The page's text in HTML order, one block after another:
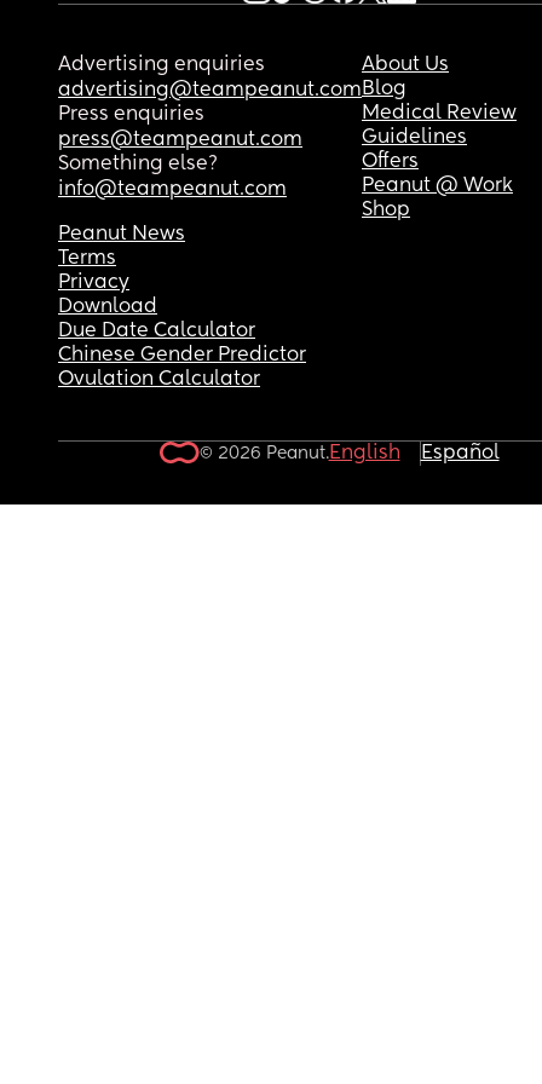
Advertising enquiries
advertising@teampeanut.com
Press enquiries
press@teampeanut.com
Something else?
info@teampeanut.com
About Us
Blog
Medical Review
Guidelines
Offers
Peanut @ Work
Shop
Peanut News
Terms
Privacy
Download
Due Date Calculator
Chinese Gender Predictor
Ovulation Calculator
© 2026 Peanut.English Español